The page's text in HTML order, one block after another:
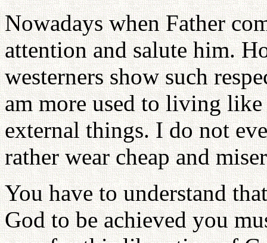
Nowadays when Father
attention and salute him.
westerners show such
am more used to living
external things. I do not
rather wear cheap and
You have to understand
God to be achieved you